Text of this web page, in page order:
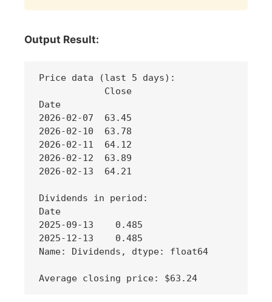
Output Result:
Price data (last 5 days):
            Close
Date
2026-02-07  63.45
2026-02-10  63.78
2026-02-11  64.12
2026-02-12  63.89
2026-02-13  64.21
Dividends in period:
Date
2025-09-13    0.485
2025-12-13    0.485
Name: Dividends, dtype: float64